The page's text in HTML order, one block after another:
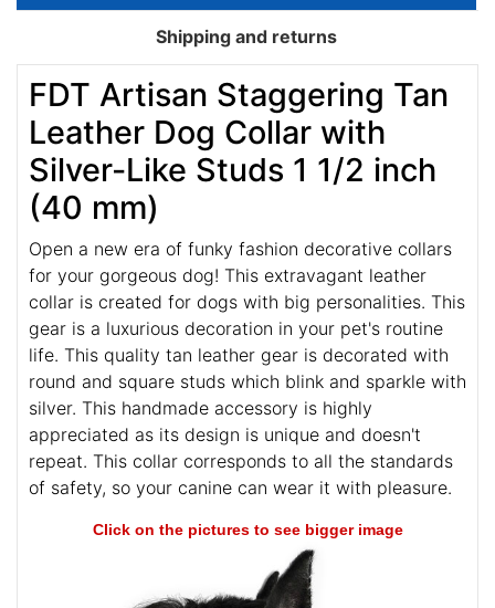
Description
Shipping and returns
FDT Artisan Staggering Tan
Leather Dog Collar with
Silver-­Like Studs 1 1/2 inch
(40 mm)
Open a new era of funky fashion decorative collars
for your gorgeous dog! This extravagant leather
collar is created for dogs with big personalities. This
gear is a luxurious decoration in your pet's routine
life. This quality tan leather gear is decorated with
round and square studs which blink and sparkle with
silver. This handmade accessory is highly
appreciated as its design is unique and doesn't
of safety, so your canine can wear it with pleasure.
Click on the pictures to see bigger image